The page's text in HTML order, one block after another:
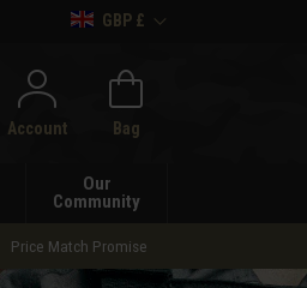
GBP £
Account Bag
Our
Community
Price Match Promise